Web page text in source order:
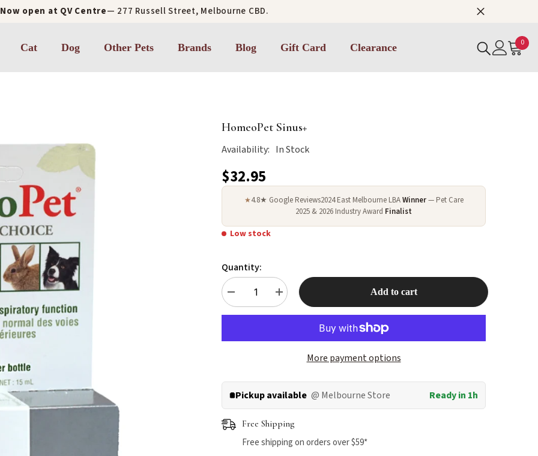
Now open at QV Centre— 277 Russell Street, Melbourne CBD.
Cat Dog Other Pets Brands Blog Gift Card Clearance 00
HomeoPet Sinus+
Availability: In Stock
$32.95
★4.8★ Google Reviews2024 East Melbourne LBAWinner— Pet Care
2025 & 2026 Industry Award Finalist
Low stock
Quantity:
Decrease
quantity
for
Increase
quantity
for
Add to cart
More payment options
Pickup available @ Melbourne Store Ready in 1h
Free Shipping
Free shipping on orders over $59*